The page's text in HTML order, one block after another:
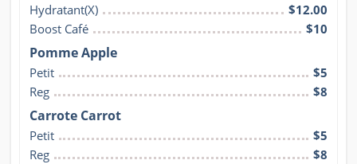
Hydratant(X)
$12.00
Boost Café
$10
Pomme Apple
Petit
$5
Reg
$8
Carrote Carrot
Petit
$5
Reg
$8